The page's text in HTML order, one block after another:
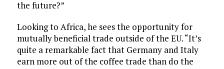
the future?”
Looking to Africa, he sees the opportunity for
mutually beneficial trade outside of the EU. “It’s
quite a remarkable fact that Germany and Italy
earn more out of the coffee trade than do the